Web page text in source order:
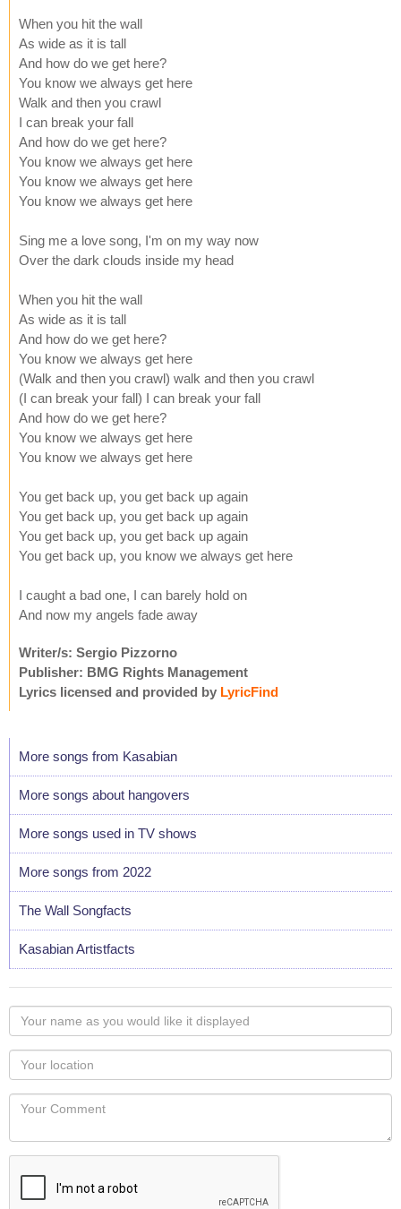
When you hit the wall
As wide as it is tall
And how do we get here?
You know we always get here
Walk and then you crawl
I can break your fall
And how do we get here?
You know we always get here
You know we always get here
You know we always get here
Sing me a love song, I'm on my way now
Over the dark clouds inside my head
When you hit the wall
As wide as it is tall
And how do we get here?
You know we always get here
(Walk and then you crawl) walk and then you crawl
(I can break your fall) I can break your fall
And how do we get here?
You know we always get here
You know we always get here
You get back up, you get back up again
You get back up, you get back up again
You get back up, you get back up again
You get back up, you know we always get here
I caught a bad one, I can barely hold on
And now my angels fade away
Writer/s: Sergio Pizzorno
Publisher: BMG Rights Management
Lyrics licensed and provided by LyricFind
More songs from Kasabian
More songs about hangovers
More songs used in TV shows
More songs from 2022
The Wall Songfacts
Kasabian Artistfacts
Your
name
as
you
would
like
displayed
Your
Locaton
Your